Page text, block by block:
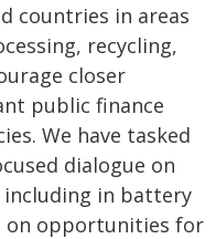
countries in areas
recycling,
closer
public finance
We have tasked
dialogue on
in battery
on opportunities for